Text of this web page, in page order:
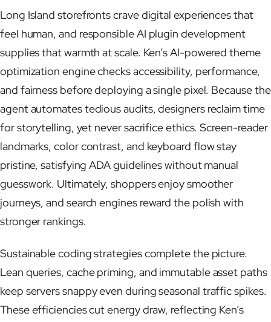
Long Island storefronts crave digital experiences that
feel human, and responsible AI plugin development
supplies that warmth at scale. Ken’s AI-powered theme
optimization engine checks accessibility, performance,
and fairness before deploying a single pixel. Because the
agent automates tedious audits, designers reclaim time
for storytelling, yet never sacrifice ethics. Screen-reader
landmarks, color contrast, and keyboard flow stay
pristine, satisfying ADA guidelines without manual
guesswork. Ultimately, shoppers enjoy smoother
journeys, and search engines reward the polish with
stronger rankings.
Sustainable coding strategies complete the picture.
Lean queries, cache priming, and immutable asset paths
keep servers snappy even during seasonal traffic spikes.
These efficiencies cut energy draw, reflecting Ken’s